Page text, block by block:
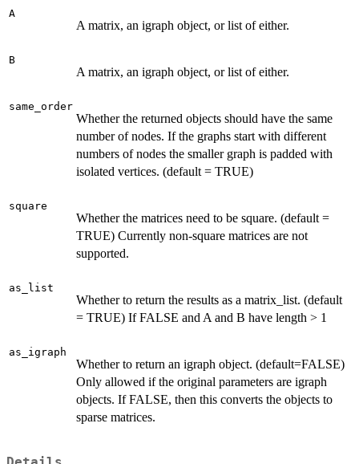
A
A matrix, an igraph object, or list of either.
B
A matrix, an igraph object, or list of either.
same_order
Whether the returned objects should have the same
number of nodes. If the graphs start with different
numbers of nodes the smaller graph is padded with
isolated vertices. (default = TRUE)
square
Whether the matrices need to be square. (default =
TRUE) Currently non-square matrices are not
supported.
as_list
Whether to return the results as a matrix_list. (default
= TRUE) If FALSE and A and B have length > 1
as_igraph
Whether to return an igraph object. (default=FALSE)
Only allowed if the original parameters are igraph
objects. If FALSE, then this converts the objects to
sparse matrices.